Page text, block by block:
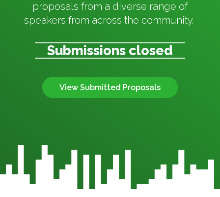
proposals from a diverse range of
speakers from across the community.
Submissions closed
View Submitted Proposals